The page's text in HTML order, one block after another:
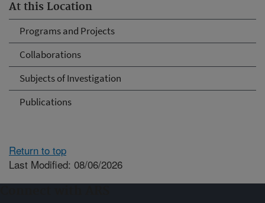
At this Location
Programs and Projects
Collaborations
Subjects of Investigation
Publications
Return to top
Last Modified: 08/06/2026